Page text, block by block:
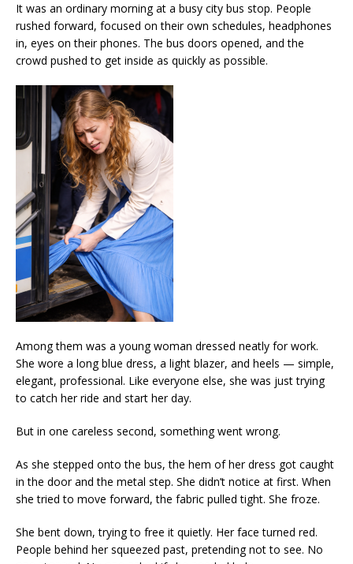
It was an ordinary morning at a busy city bus stop. People
rushed forward, focused on their own schedules, headphones
in, eyes on their phones. The bus doors opened, and the
crowd pushed to get inside as quickly as possible.
Among them was a young woman dressed neatly for work.
She wore a long blue dress, a light blazer, and heels — simple,
elegant, professional. Like everyone else, she was just trying
to catch her ride and start her day.
But in one careless second, something went wrong.
As she stepped onto the bus, the hem of her dress got caught
in the door and the metal step. She didn’t notice at first. When
she tried to move forward, the fabric pulled tight. She froze.
She bent down, trying to free it quietly. Her face turned red.
People behind her squeezed past, pretending not to see. No